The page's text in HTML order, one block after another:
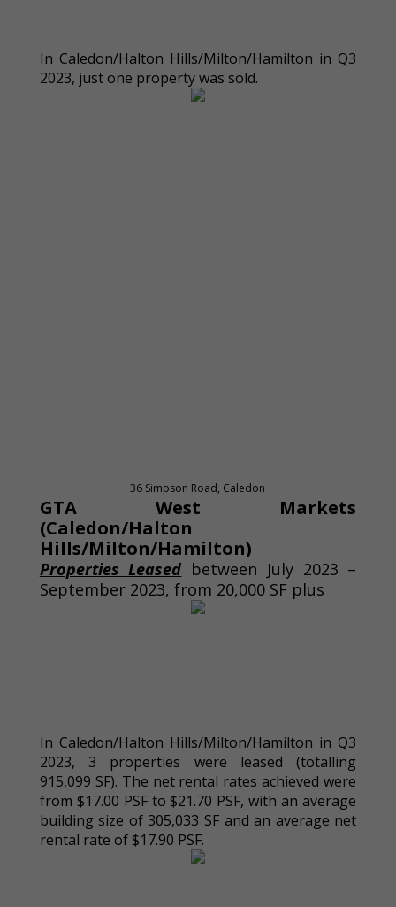
In Caledon/Halton Hills/Milton/Hamilton in Q3
2023, just one property was sold.
36 Simpson Road, Caledon
GTA West Markets
(Caledon/Halton
Hills/Milton/Hamilton)
Properties Leased between July 2023 –
September 2023, from 20,000 SF plus
In Caledon/Halton Hills/Milton/Hamilton in Q3
2023, 3 properties were leased (totalling
915,099 SF). The net rental rates achieved were
from $17.00 PSF to $21.70 PSF, with an average
building size of 305,033 SF and an average net
rental rate of $17.90 PSF.